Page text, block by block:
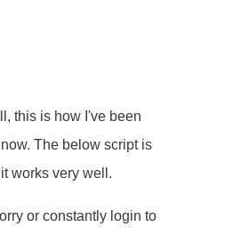
this is how I've been
The below script is
works very well.
or constantly login to